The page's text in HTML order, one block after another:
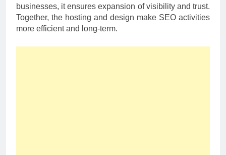
businesses, it ensures expansion of visibility and trust.
Together, the hosting and design make SEO activities
more efficient and long-term.